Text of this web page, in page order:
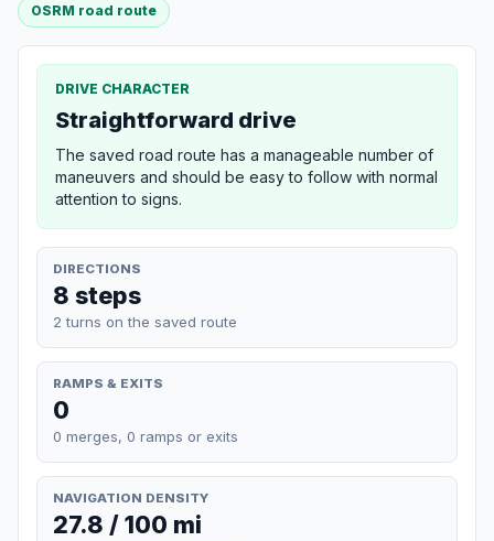
OSRM road route
DRIVE CHARACTER
Straightforward drive
The saved road route has a manageable number of
maneuvers and should be easy to follow with normal
attention to signs.
DIRECTIONS
8 steps
2 turns on the saved route
RAMPS & EXITS
0
0 merges, 0 ramps or exits
NAVIGATION DENSITY
27.8 / 100 mi